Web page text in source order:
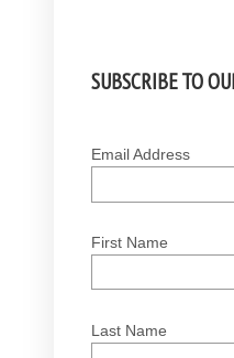
SUBSCRIBE TO
Email Address
First Name
Last Name